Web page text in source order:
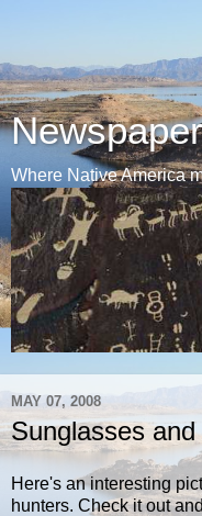
Where Native America
MAY 07, 2008
Sunglasses
Here's an interesting
hunters. Check it out